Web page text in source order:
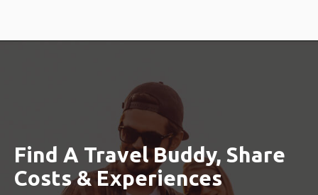
Find A Travel Buddy, Share
Costs & Experiences